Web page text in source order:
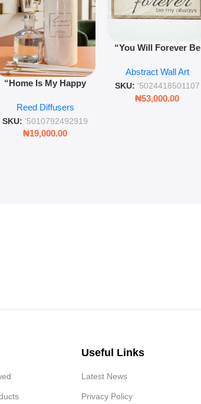
“Home Is My Happy
Diffuser – Long-Lasting
Fragrance for Living
Rooms & Bedrooms
Reed Diffusers
SKU: '5010792492919
₦19,000.00
“You Will Forever Be
Wall Art – 60cm
Romantic Word Plaque
Abstract Wall Art
SKU: '5024418501107
₦53,000.00
Useful Links
Latest News
Privacy Policy